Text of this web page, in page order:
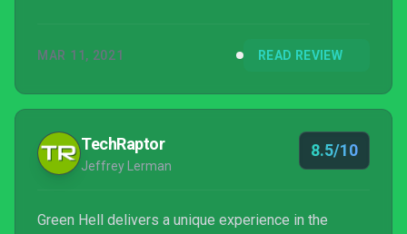
of hunger and thirst mechanics can enjoy the
welcoming jungle, but there’s plenty of fun and
games to be had.
MAR 11, 2021 READ REVIEW
TechRaptor
Jeffrey Lerman
8.5/10
Green Hell delivers a unique experience in the